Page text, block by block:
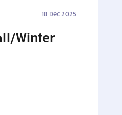
18 Dec 2025
Winter